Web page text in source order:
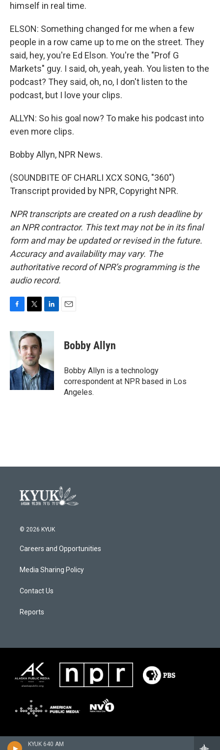
KYUK 640 AM
himself in real time.
ELSON: Something changed for me when a few
people in a row came up to me on the street. They
said, hey, you're Ed Elson. You're the "Prof G
Markets" guy. I said, oh, yeah, yeah. You listen to the
podcast? They said, oh, no, I don't listen to the
podcast, but I love your clips.
ALLYN: So his goal now? To make his podcast into
even more clips.
Bobby Allyn, NPR News.
(SOUNDBITE OF CHARLI XCX SONG, "360")
Transcript provided by NPR, Copyright NPR.
NPR transcripts are created on a rush deadline by
an NPR contractor. This text may not be in its final
form and may be updated or revised in the future.
Accuracy and availability may vary. The
authoritative record of NPR’s programming is the
audio record.
c
e
b
o
k
i
t
e
r
n
e
d
I
n
Bobby Allyn
Bobby Allyn is a technology
correspondent at NPR based in Los
Angeles.
© 2026 KYUK
Careers and Opportunities
Media Sharing Policy
Contact Us
Reports